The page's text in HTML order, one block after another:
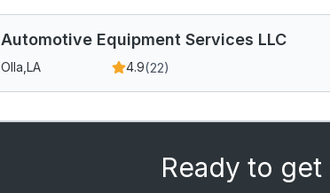
Automotive Equipment Services LLC
Olla, LA 4.9(22)
Ready to